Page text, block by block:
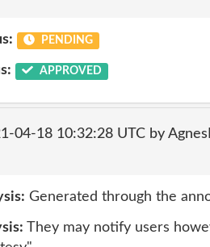
PENDING
APPROVED
04-18 10:32:28 UTC by
Generated through the
They may notify users